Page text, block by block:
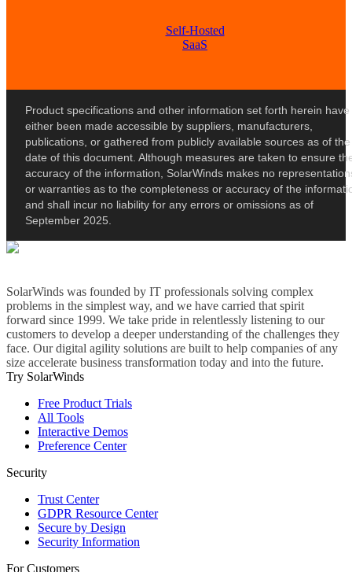
Self-Hosted
SaaS
Product specifications and other information set forth herein have
either been made accessible by suppliers, manufacturers,
publications, or gathered from publicly available sources as of the
date of this document. Although measures are taken to ensure
accuracy of the information, SolarWinds makes no
or warranties as to the completeness or accuracy of the
and shall incur no liability for any errors or omissions as of
September 2025.
SolarWinds was founded by IT professionals solving complex
problems in the simplest way, and we have carried that spirit
forward since 1999. We take pride in relentlessly listening to our
customers to develop a deeper understanding of the challenges they
face. Our digital agility solutions are built to help companies of any
size accelerate business transformation today and into the future.
Try SolarWinds
Free Product Trials
All Tools
Interactive Demos
Preference Center
Security
Trust Center
GDPR Resource Center
Secure by Design
Security Information
For Customers